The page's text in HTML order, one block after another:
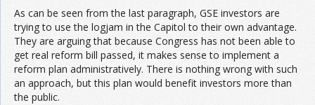
As can be seen from the last paragraph, GSE investors are
trying to use the logjam in the Capitol to their own advantage.
They are arguing that because Congress has not been able to
get real reform bill passed, it makes sense to implement a
reform plan administratively. There is nothing wrong with such
an approach, but this plan would benefit investors more than
the public.